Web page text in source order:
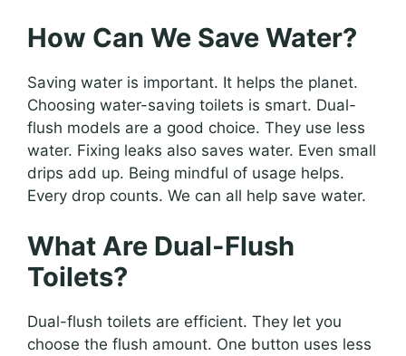
How Can We Save Water?
Saving water is important. It helps the planet.
Choosing water-saving toilets is smart. Dual-
flush models are a good choice. They use less
water. Fixing leaks also saves water. Even small
drips add up. Being mindful of usage helps.
Every drop counts. We can all help save water.
What Are Dual-Flush
Toilets?
Dual-flush toilets are efficient. They let you
choose the flush amount. One button uses less